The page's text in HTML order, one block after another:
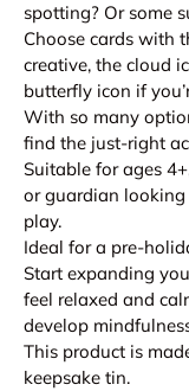
spotting? Or some
Choose cards with
creative, the cloud
butterfly icon if
With so many
find the just-right
Suitable for ages
or guardian
play.
Ideal for a pre-
Start expanding
feel relaxed and
develop
This product is
keepsake tin.